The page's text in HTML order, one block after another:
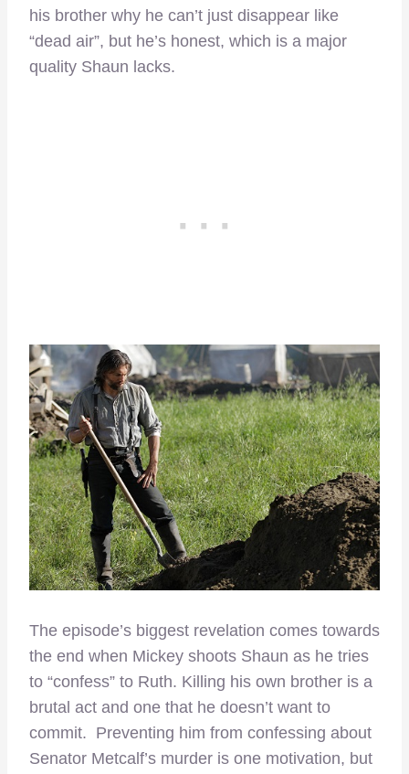
his brother why he can’t just disappear like
“dead air”, but he’s honest, which is a major
quality Shaun lacks.
The episode’s biggest revelation comes towards
the end when Mickey shoots Shaun as he tries
to “confess” to Ruth. Killing his own brother is a
brutal act and one that he doesn’t want to
commit. Preventing him from confessing about
Senator Metcalf’s murder is one motivation, but